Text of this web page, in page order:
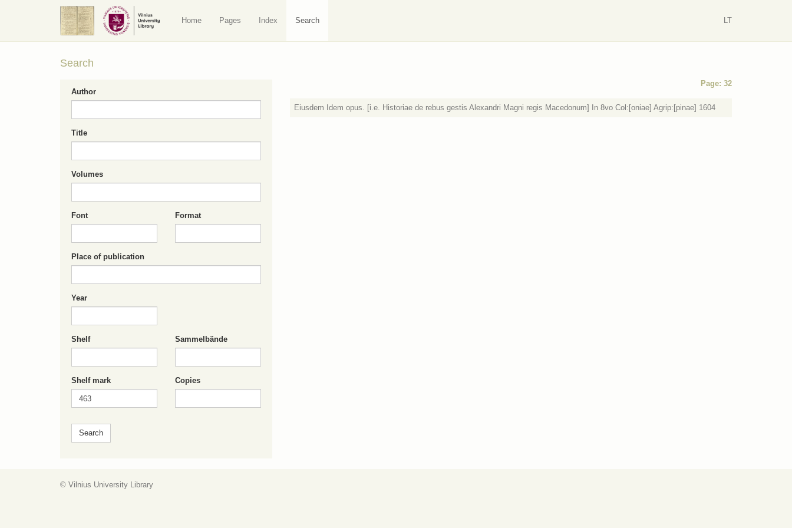
Home Pages Index Search LT
Search
Page: 32
Eiusdem Idem opus. [i.e. Historiae de rebus gestis Alexandri Magni regis Macedonum] In 8vo Col:[oniae] Agrip:[pinae] 1604
Author
Title
Volumes
Font Format
Place of publication
Year
Shelf Sammelbände
Shelf mark Copies
© Vilnius University Library